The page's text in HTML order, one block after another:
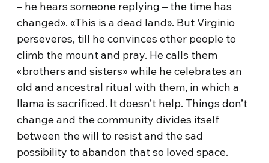
– he hears someone replying – the time has
changed». «This is a dead land». But Virginio
perseveres, till he convinces other people to
climb the mount and pray. He calls them
«brothers and sisters» while he celebrates an
old and ancestral ritual with them, in which a
llama is sacrificed. It doesn’t help. Things don’t
change and the community divides itself
between the will to resist and the sad
possibility to abandon that so loved space.